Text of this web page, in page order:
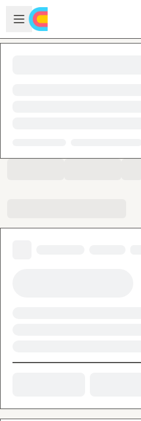
Skip to main content
Open sidebar